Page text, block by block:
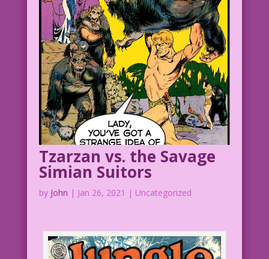
APE: Hey! We were just monkeying
around!
WOMAN: Stop hitting him, you brainless
baboon! He’s more of a man than you’ll
ever be...‘though, I admit, he does
turn into a real beast......whenever
I eat a banana! But then...most men do!
Tzarzan vs. the Savage
Simian Suitors
by John | Jan 26, 2021 | Uncategorized